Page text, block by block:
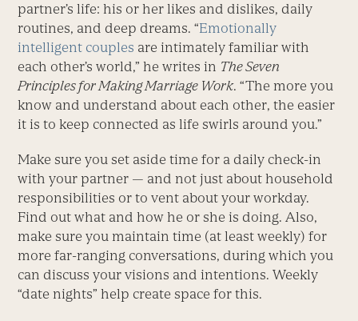
partner’s life: his or her likes and dislikes, daily
routines, and deep dreams. “Emotionally
intelligent couples are intimately familiar with
each other’s world,” he writes in The Seven
Principles for Making Marriage Work. “The more you
know and understand about each other, the easier
it is to keep connected as life swirls around you.”
Make sure you set aside time for a daily check-in
with your partner — and not just about household
responsibilities or to vent about your workday.
Find out what and how he or she is doing. Also,
make sure you maintain time (at least weekly) for
more far-ranging conversations, during which you
can discuss your visions and intentions. Weekly
“date nights” help create space for this.